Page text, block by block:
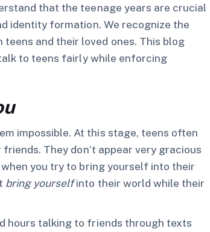
that the teenage years are crucial
identity formation. We recognize the
and their loved ones. This blog
to teens fairly while enforcing
impossible. At this stage, teens often
They don’t appear very gracious
you try to bring yourself into their
bring yourselfinto their world while their
hours talking to friends through texts